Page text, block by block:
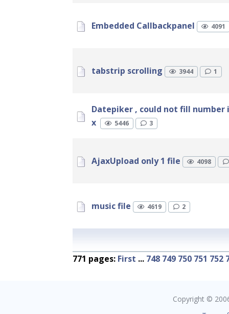
Embedded Callbackpanel 4091
tabstrip scrolling 3944 1
Datepiker , could not fill number
x
5446 3
AjaxUpload only 1 file 4098
music file 4619 2
771 pages: First ... 748 749 750 751 752
Copyright ©